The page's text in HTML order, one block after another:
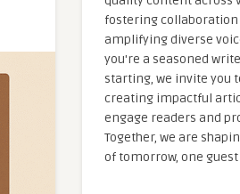
fostering collaboration
amplifying diverse
you're a seasoned
starting, we invite you
creating impactful
engage readers and
Together, we are
of tomorrow, one